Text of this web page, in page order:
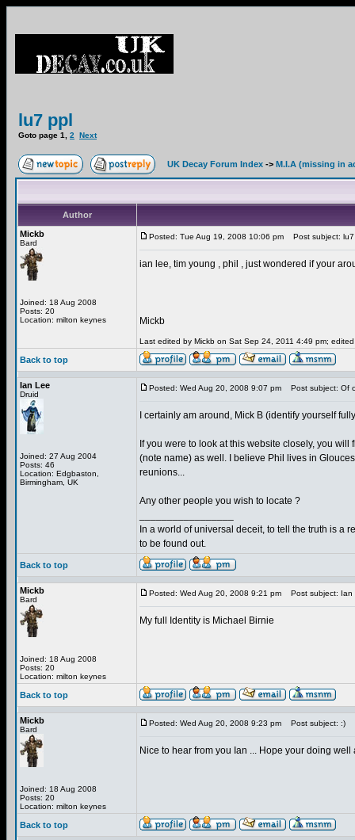
lu7 ppl
Goto page 1 2 Next
UK Decay Forum Index -> M.I.A (missing in
Author
Mickb
Bard
Joined: 18 Aug 2008
Posts: 20
Location: milton keynes
Posted: Tue Aug 19, 2008 10:06 pm Post subject:
ian lee, tim young , phil , just wondered if your
Mickb
Last edited by Mickb on Sat Sep 24, 2011 4:49 pm;
Back to top
Ian Lee
Druid
Joined: 27 Aug 2004
Posts: 46
Location: Edgbaston,
Birmingham, UK
Posted: Wed Aug 20, 2008 9:07 pm Post subject: Of
I certainly am around, Mick B (identify yourself
If you were to look at this website closely, you
(note name) as well. I believe Phil lives in
reunions...
Any other people you wish to locate ?
In a world of universal deceit, to tell the truth is a
to be found out.
Back to top
Mickb
Bard
Joined: 18 Aug 2008
Posts: 20
Location: milton keynes
Posted: Wed Aug 20, 2008 9:21 pm Post subject: Ian
My full Identity is Michael Birnie
Back to top
Mickb
Bard
Joined: 18 Aug 2008
Posts: 20
Location: milton keynes
Posted: Wed Aug 20, 2008 9:23 pm Post subject: :)
Nice to hear from you Ian ... Hope your doing
Back to top